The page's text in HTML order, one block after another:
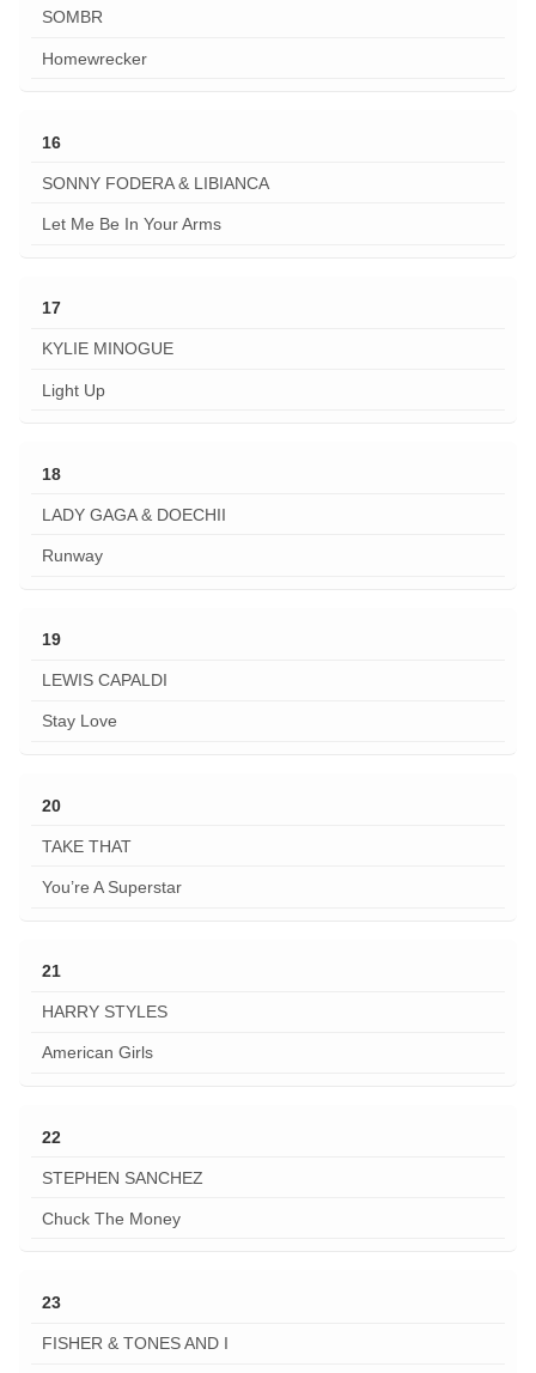
SOMBR
Homewrecker
16
SONNY FODERA & LIBIANCA
Let Me Be In Your Arms
17
KYLIE MINOGUE
Light Up
18
LADY GAGA & DOECHII
Runway
19
LEWIS CAPALDI
Stay Love
20
TAKE THAT
You’re A Superstar
21
HARRY STYLES
American Girls
22
STEPHEN SANCHEZ
Chuck The Money
23
FISHER & TONES AND I